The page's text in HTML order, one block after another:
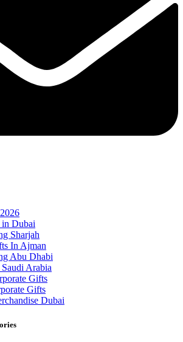
in Dubai
Sharjah
In Ajman
Abu Dhabi
Arabia
Gifts
Gifts
Dubai